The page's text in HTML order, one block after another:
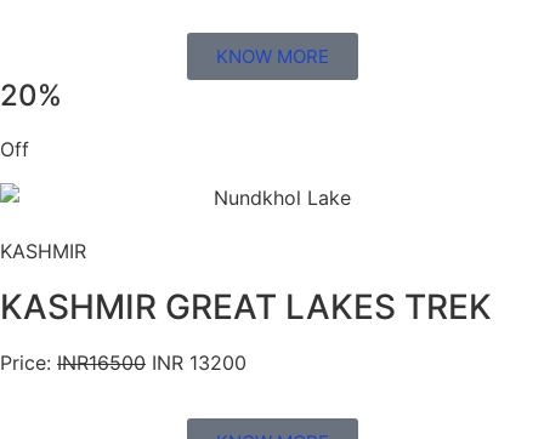
KNOW MORE
20%
Off
KASHMIR
KASHMIR GREAT LAKES TREK
Price: INR16500 INR 13200